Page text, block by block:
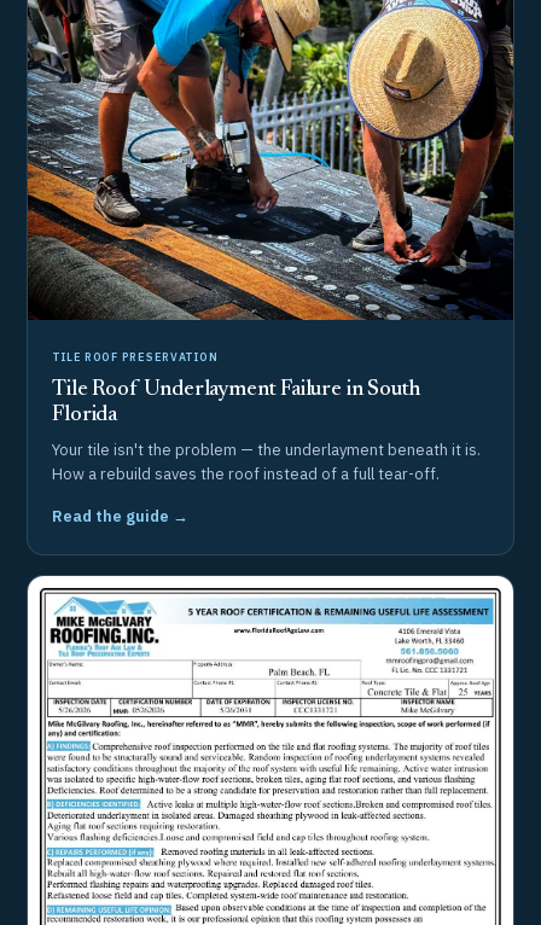
TILE ROOF PRESERVATION
Tile Roof Underlayment Failure in South
Florida
Your tile isn't the problem — the underlayment beneath it is.
How a rebuild saves the roof instead of a full tear-off.
Read the guide →